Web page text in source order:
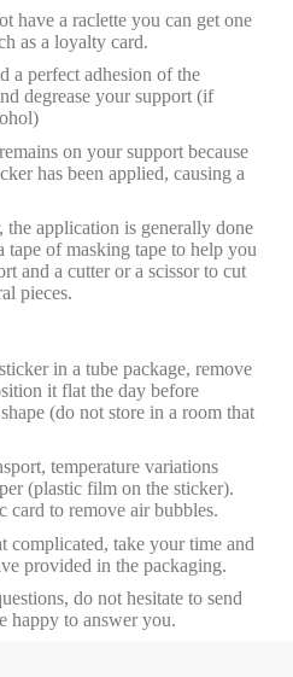
have a raclette you can get one
as a loyalty card.
a perfect adhesion of the
degrease your support (if
on your support because
has been applied, causing a
the application is generally done
tape of masking tape to help you
and a cutter or a scissor to cut
pieces.
in a tube package, remove
it flat the day before
(do not store in a room that
temperature variations
(plastic film on the sticker).
card to remove air bubbles.
complicated, take your time and
provided in the packaging.
do not hesitate to send
happy to answer you.